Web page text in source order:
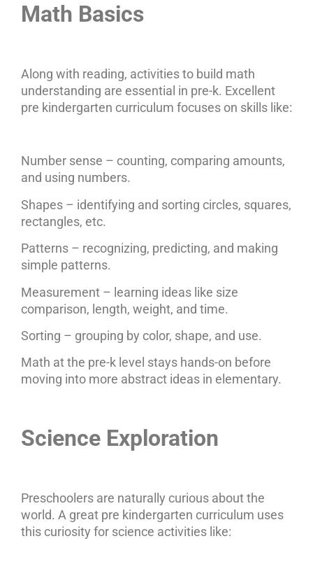
Math Basics
Along with reading, activities to build math
understanding are essential in pre-k. Excellent
pre kindergarten curriculum focuses on skills like:
Number sense – counting, comparing amounts,
and using numbers.
Shapes – identifying and sorting circles, squares,
rectangles, etc.
Patterns – recognizing, predicting, and making
simple patterns.
Measurement – learning ideas like size
comparison, length, weight, and time.
Sorting – grouping by color, shape, and use.
Math at the pre-k level stays hands-on before
moving into more abstract ideas in elementary.
Science Exploration
Preschoolers are naturally curious about the
world. A great pre kindergarten curriculum uses
this curiosity for science activities like: